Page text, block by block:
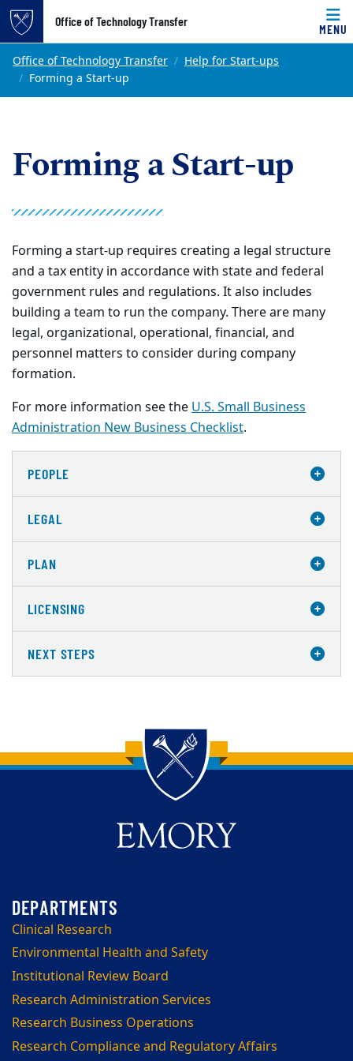
Top of page
Skip to main content
Office of Technology Transfer
MENU
Main content
Office of Technology Transfer
Help for Start-ups
Forming a Start-up
Forming a Start-up
Forming a start-up requires creating a legal structure
and a tax entity in accordance with state and federal
government rules and regulations. It also includes
building a team to run the company. There are many
legal, organizational, operational, financial, and
personnel matters to consider during company
formation.
For more information see theU.S. Small Business
Administration New Business Checklist.
PEOPLE
LEGAL
PLAN
LICENSING
NEXT STEPS
Back to main content
Back to top
Clinical Research
Environmental Health and Safety
Institutional Review Board
Research Administration Services
Research Business Operations
Research Compliance and Regulatory Affairs